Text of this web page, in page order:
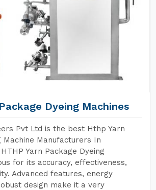
Dyeing Machines
Pvt Ltd is the best Hthp Yarn
Machine Manufacturers In
Yarn Package Dyeing
for its accuracy, effectiveness,
Advanced features, energy
design make it a very